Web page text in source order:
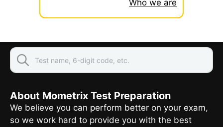
Who we are
About Mometrix Test Preparation
We believe you can perform better on your exam,
so we work hard to provide you with the best